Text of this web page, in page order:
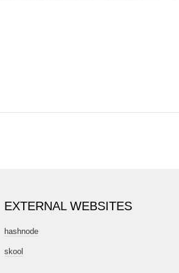
EXTERNAL WEBSITES
hashnode
skool